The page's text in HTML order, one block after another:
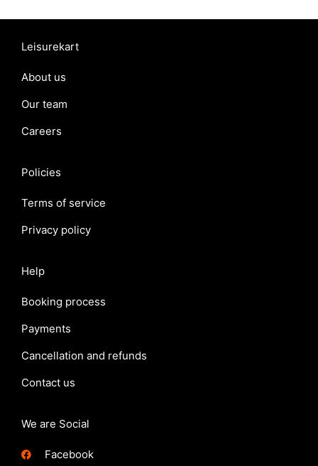
Leisurekart
About us
Our team
Careers
Policies
Terms of service
Privacy policy
Help
Booking process
Payments
Cancellation and refunds
Contact us
We are Social
Facebook